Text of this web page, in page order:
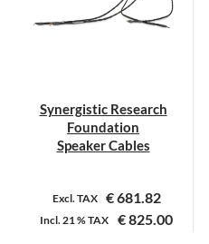
optie
de
productpagina
Synergistic Research
Foundation
Speaker Cables
Excl. TAX €681.82
Incl.21 %TAX €825.00